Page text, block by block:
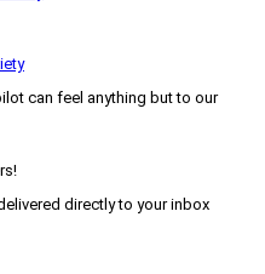
can feel anything but to our
directly to your inbox